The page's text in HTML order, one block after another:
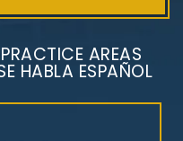
PRACTICE AREAS
HABLA ESPAÑOL